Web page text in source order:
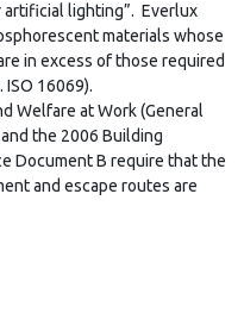
lighting”. Everlux
materials whose
in excess of those required
16069).
Welfare at Work (General
the 2006 Building
Document B require that the
and escape routes are